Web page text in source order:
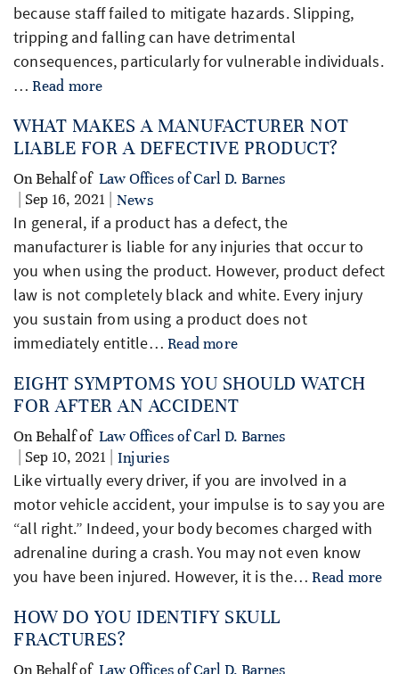
because staff failed to mitigate hazards. Slipping,
tripping and falling can have detrimental
consequences, particularly for vulnerable individuals.
…Read more
WHAT MAKES A MANUFACTURER NOT
LIABLE FOR A DEFECTIVE PRODUCT?
On Behalf of Law Offices of Carl D. Barnes
| Sep 16, 2021 |
News
In general, if a product has a defect, the
manufacturer is liable for any injuries that occur to
you when using the product. However, product defect
law is not completely black and white. Every injury
you sustain from using a product does not
immediately entitle…Read more
EIGHT SYMPTOMS YOU SHOULD WATCH
FOR AFTER AN ACCIDENT
On Behalf of Law Offices of Carl D. Barnes
| Sep 10, 2021 |
Injuries
Like virtually every driver, if you are involved in a
motor vehicle accident, your impulse is to say you are
“all right.” Indeed, your body becomes charged with
adrenaline during a crash. You may not even know
you have been injured. However, it is the…Read more
HOW DO YOU IDENTIFY SKULL
FRACTURES?
On Behalf of Law Offices of Carl D. Barnes